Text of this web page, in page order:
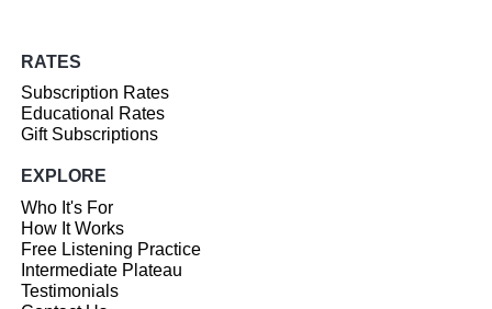
RATES
Subscription Rates
Educational Rates
Gift Subscriptions
EXPLORE
Who It's For
How It Works
Free Listening Practice
Intermediate Plateau
Testimonials